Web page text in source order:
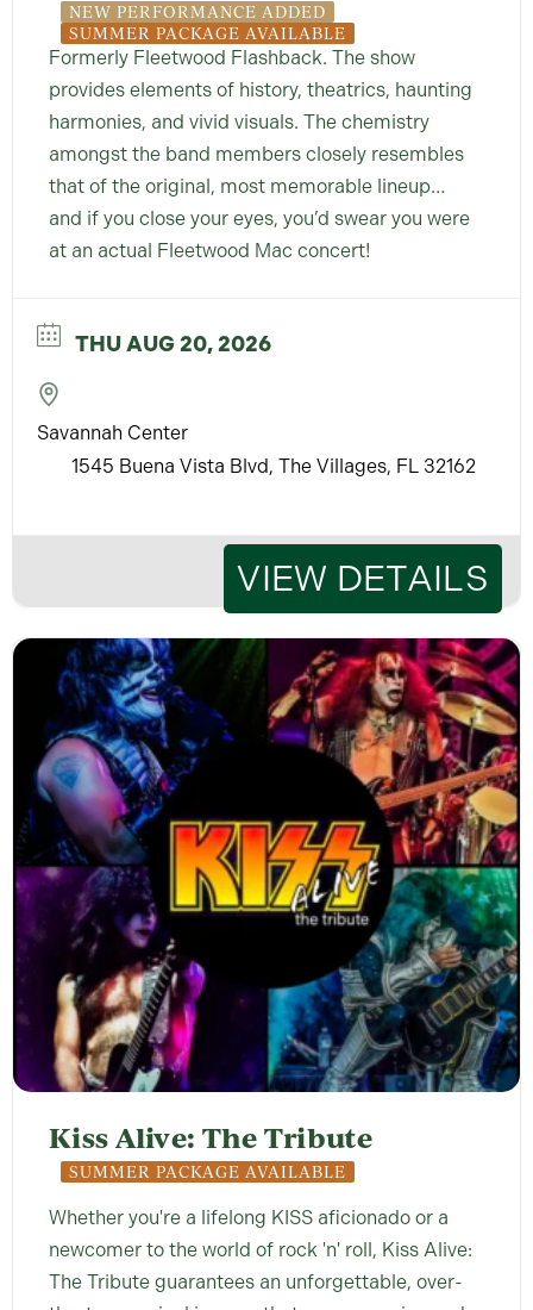
NEW PERFORMANCE ADDED
SUMMER PACKAGE AVAILABLE
Formerly Fleetwood Flashback. The show
provides elements of history, theatrics, haunting
harmonies, and vivid visuals. The chemistry
amongst the band members closely resembles
that of the original, most memorable lineup…
and if you close your eyes, you’d swear you were
at an actual Fleetwood Mac concert!
THU AUG 20, 2026
Savannah Center
1545 Buena Vista Blvd, The Villages, FL 32162
VIEW DETAILS
Kiss Alive: The Tribute
SUMMER PACKAGE AVAILABLE
Whether you're a lifelong KISS aficionado or a
newcomer to the world of rock 'n' roll, Kiss Alive:
The Tribute guarantees an unforgettable, over-